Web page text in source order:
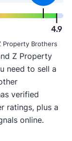
4.9
Property Brothers
Z Property
need to sell a
verified
ratings, plus a
online.